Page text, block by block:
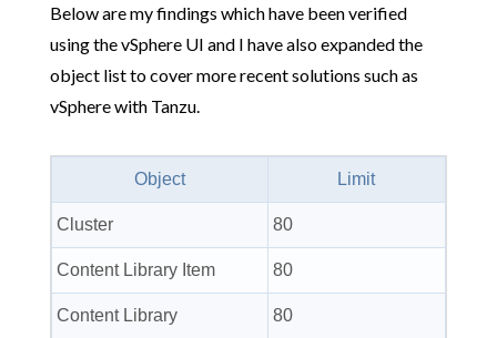
Below are my findings which have been verified
using the vSphere UI and I have also expanded the
object list to cover more recent solutions such as
vSphere with Tanzu.
Object Limit
Cluster 80
Content Library Item 80
Content Library 80